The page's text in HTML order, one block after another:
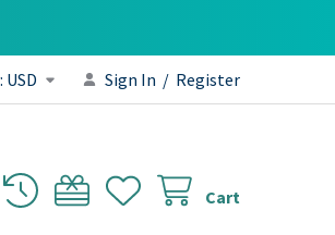
USD Sign In / Register
Cart